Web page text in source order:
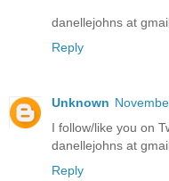
danellejohns at
Reply
Unknown
I follow/like you on
danellejohns at
Reply